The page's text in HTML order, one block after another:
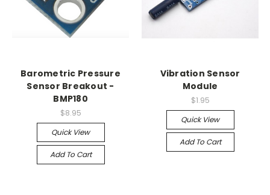
Barometric Pressure
Sensor Breakout -
BMP180
$8.95
Quick View
Add To Cart
Vibration Sensor
Module
$1.95
Quick View
Add To Cart